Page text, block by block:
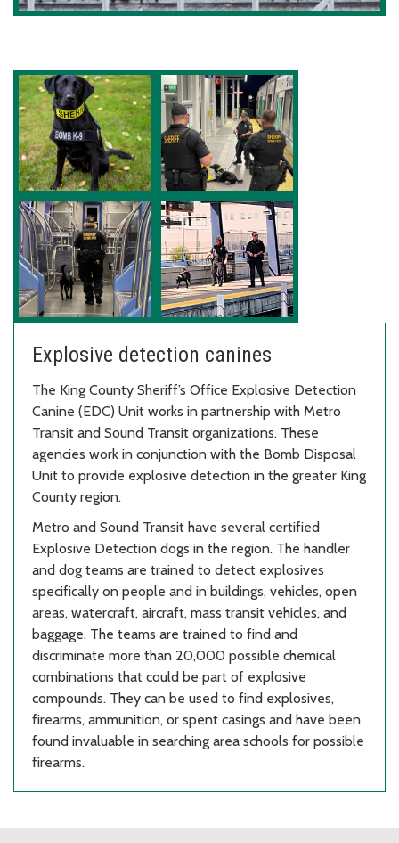
Explosive detection canines
The King County Sheriff’s Office Explosive Detection
Canine (EDC) Unit works in partnership with Metro
Transit and Sound Transit organizations. These
agencies work in conjunction with the Bomb Disposal
Unit to provide explosive detection in the greater King
County region.
Metro and Sound Transit have several certified
Explosive Detection dogs in the region. The handler
and dog teams are trained to detect explosives
specifically on people and in buildings, vehicles, open
areas, watercraft, aircraft, mass transit vehicles, and
baggage. The teams are trained to find and
discriminate more than 20,000 possible chemical
combinations that could be part of explosive
compounds. They can be used to find explosives,
firearms, ammunition, or spent casings and have been
found invaluable in searching area schools for possible
firearms.